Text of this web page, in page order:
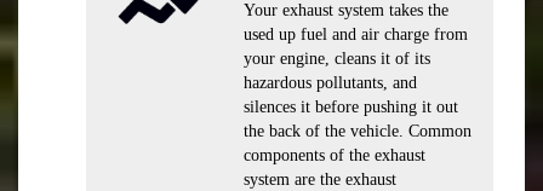
Your exhaust system takes the
used up fuel and air charge from
your engine, cleans it of its
hazardous pollutants, and
silences it before pushing it out
the back of the vehicle. Common
components of the exhaust
system are the exhaust